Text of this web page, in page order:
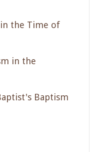
the Time of
in the
Baptism